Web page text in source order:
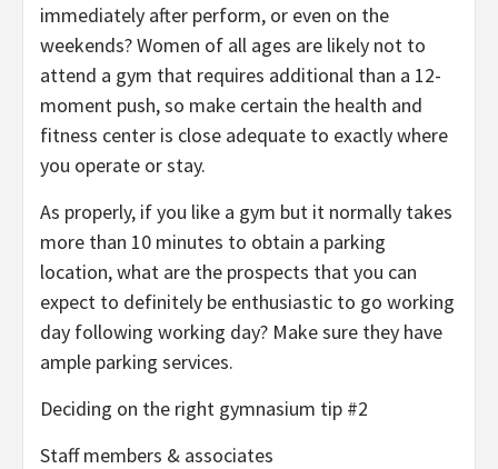
immediately after perform, or even on the
weekends? Women of all ages are likely not to
attend a gym that requires additional than a 12-
moment push, so make certain the health and
fitness center is close adequate to exactly where
you operate or stay.
As properly, if you like a gym but it normally takes
more than 10 minutes to obtain a parking
location, what are the prospects that you can
expect to definitely be enthusiastic to go working
day following working day? Make sure they have
ample parking services.
Deciding on the right gymnasium tip #2
Staff members & associates